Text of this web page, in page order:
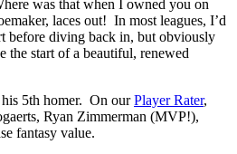
was that when I owned you on
laces out! In most leagues, I’d
before diving back in, but obviously
the start of a beautiful, renewed
5th homer. On ourPlayer Rater,
Ryan Zimmerman (MVP!),
fantasy value.